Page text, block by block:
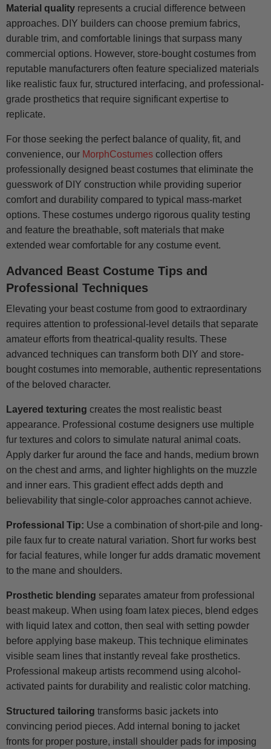
Material quality represents a crucial difference between
approaches. DIY builders can choose premium fabrics,
durable trim, and comfortable linings that surpass many
commercial options. However, store-bought costumes from
reputable manufacturers often feature specialized materials
like realistic faux fur, structured interfacing, and professional-
grade prosthetics that require significant expertise to
replicate.
For those seeking the perfect balance of quality, fit, and
convenience, our MorphCostumes collection offers
professionally designed beast costumes that eliminate the
guesswork of DIY construction while providing superior
comfort and durability compared to typical mass-market
options. These costumes undergo rigorous quality testing
and feature the breathable, soft materials that make
extended wear comfortable for any costume event.
Advanced Beast Costume Tips and
Professional Techniques
Elevating your beast costume from good to extraordinary
requires attention to professional-level details that separate
amateur efforts from theatrical-quality results. These
advanced techniques can transform both DIY and store-
bought costumes into memorable, authentic representations
of the beloved character.
Layered texturing creates the most realistic beast
appearance. Professional costume designers use multiple
fur textures and colors to simulate natural animal coats.
Apply darker fur around the face and hands, medium brown
on the chest and arms, and lighter highlights on the muzzle
and inner ears. This gradient effect adds depth and
believability that single-color approaches cannot achieve.
Professional Tip: Use a combination of short-pile and long-
pile faux fur to create natural variation. Short fur works best
for facial features, while longer fur adds dramatic movement
to the mane and shoulders.
Prosthetic blending separates amateur from professional
beast makeup. When using foam latex pieces, blend edges
with liquid latex and cotton, then seal with setting powder
before applying base makeup. This technique eliminates
visible seam lines that instantly reveal fake prosthetics.
Professional makeup artists recommend using alcohol-
activated paints for durability and realistic color matching.
Structured tailoring transforms basic jackets into
convincing period pieces. Add internal boning to jacket
fronts for proper posture, install shoulder pads for imposing